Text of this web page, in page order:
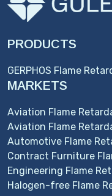
PRODUCTS
GERPHOS Flame
MARKETS
Aviation Flame
Aviation Flame
Automotive Flame
Contract Furniture
Engineering Flame
Halogen-free Flame